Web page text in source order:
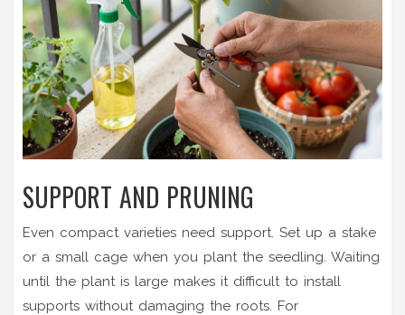
SUPPORT AND PRUNING
Even compact varieties need support. Set up a stake
or a small cage when you plant the seedling. Waiting
until the plant is large makes it difficult to install
supports without damaging the roots. For